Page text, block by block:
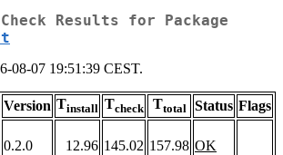
Check Results for Package
08-07 19:51:39 CEST.
Version Tinstall Tcheck Ttotal Status Flags
0.2.0 12.96 145.02 157.98 OK